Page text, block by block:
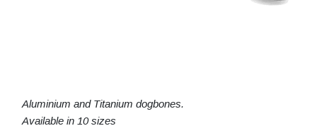
Aluminium and Titanium dogbones.
Available in 10 sizes